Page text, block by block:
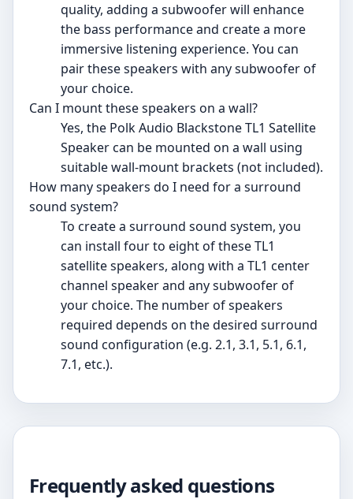
quality, adding a subwoofer will enhance
the bass performance and create a more
immersive listening experience. You can
pair these speakers with any subwoofer of
your choice.
Can I mount these speakers on a wall?
Yes, the Polk Audio Blackstone TL1 Satellite
Speaker can be mounted on a wall using
suitable wall-mount brackets (not included).
How many speakers do I need for a surround
sound system?
To create a surround sound system, you
can install four to eight of these TL1
satellite speakers, along with a TL1 center
channel speaker and any subwoofer of
your choice. The number of speakers
required depends on the desired surround
sound configuration (e.g. 2.1, 3.1, 5.1, 6.1,
7.1, etc.).
Frequently asked questions